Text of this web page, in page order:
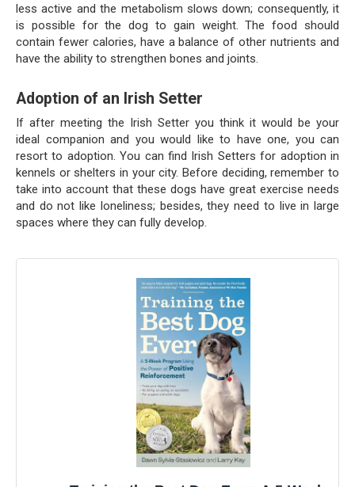
less active and the metabolism slows down; consequently, it
is possible for the dog to gain weight. The food should
contain fewer calories, have a balance of other nutrients and
have the ability to strengthen bones and joints.
Adoption of an Irish Setter
If after meeting the Irish Setter you think it would be your
ideal companion and you would like to have one, you can
resort to adoption. You can find Irish Setters for adoption in
kennels or shelters in your city. Before deciding, remember to
take into account that these dogs have great exercise needs
and do not like loneliness; besides, they need to live in large
spaces where they can fully develop.